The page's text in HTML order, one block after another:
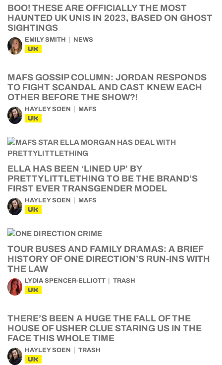
BOO! THESE ARE OFFICIALLY THE MOST
HAUNTED UK UNIS IN 2023, BASED ON GHOST
SIGHTINGS
EMILY SMITH NEWS
UK
MAFS GOSSIP COLUMN: JORDAN RESPONDS
TO FIGHT SCANDAL AND CAST KNEW EACH
OTHER BEFORE THE SHOW?!
HAYLEY SOEN MAFS
UK
ELLA HAS BEEN ‘LINED UP’ BY
PRETTYLITTLETHING TO BE THE BRAND’S
FIRST EVER TRANSGENDER MODEL
HAYLEY SOEN MAFS
UK
TOUR BUSES AND FAMILY DRAMAS: A BRIEF
HISTORY OF ONE DIRECTION’S RUN-INS WITH
THE LAW
LYDIA SPENCER-ELLIOTT TRASH
UK
THERE’S BEEN A HUGE THE FALL OF THE
HOUSE OF USHER CLUE STARING US IN THE
FACE THIS WHOLE TIME
HAYLEY SOEN TRASH
UK